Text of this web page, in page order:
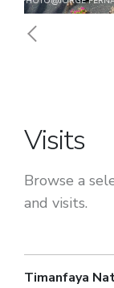
Browse a
and visits.
Timanfaya